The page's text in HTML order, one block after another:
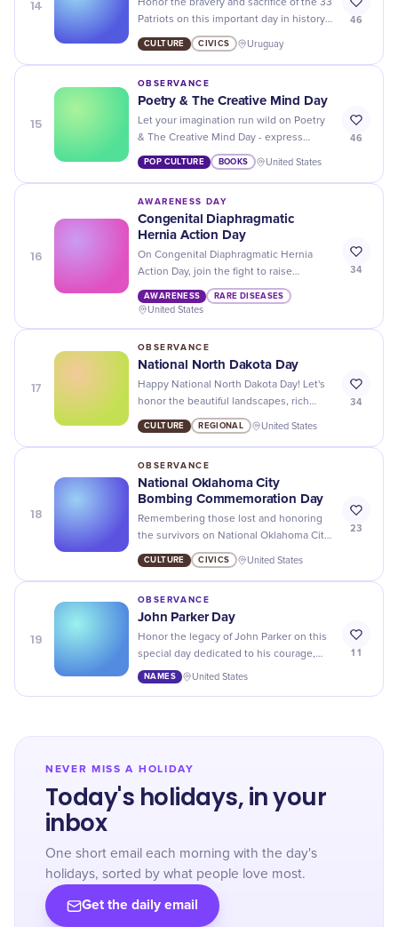
14
Honor the bravery and sacrifice of the 33
Patriots on this important day in history.
Let's remember their legacy and
continue to fight for freedom!
CULTURE CIVICS Uruguay
46
15
OBSERVANCE
Poetry & The Creative Mind Day
Let your imagination run wild on Poetry
& The Creative Mind Day - express
yourself through words and unlock your
inner artist!
POP CULTURE BOOKS United States
46
16
AWARENESS DAY
Congenital Diaphragmatic
Hernia Action Day
On Congenital Diaphragmatic Hernia
Action Day, join the fight to raise
awareness and support for those
affected by this rare birth defect. Let's
AWARENESS RARE DISEASES
United States
34
17
OBSERVANCE
National North Dakota Day
Happy National North Dakota Day! Let's
honor the beautiful landscapes, rich
culture, and resilient people of this great
state.
CULTURE REGIONAL United States
34
18
OBSERVANCE
National Oklahoma City
Bombing Commemoration Day
Remembering those lost and honoring
the survivors on National Oklahoma City
Bombing Commemoration Day.
CULTURE CIVICS United States
23
19
OBSERVANCE
John Parker Day
Honor the legacy of John Parker on this
special day dedicated to his courage,
resilience, and fight for equality. Happy
NAMES United States
11
NEVER MISS A HOLIDAY
Today's holidays, in your
inbox
One short email each morning with the day's
holidays, sorted by what people love most.
Get the daily email